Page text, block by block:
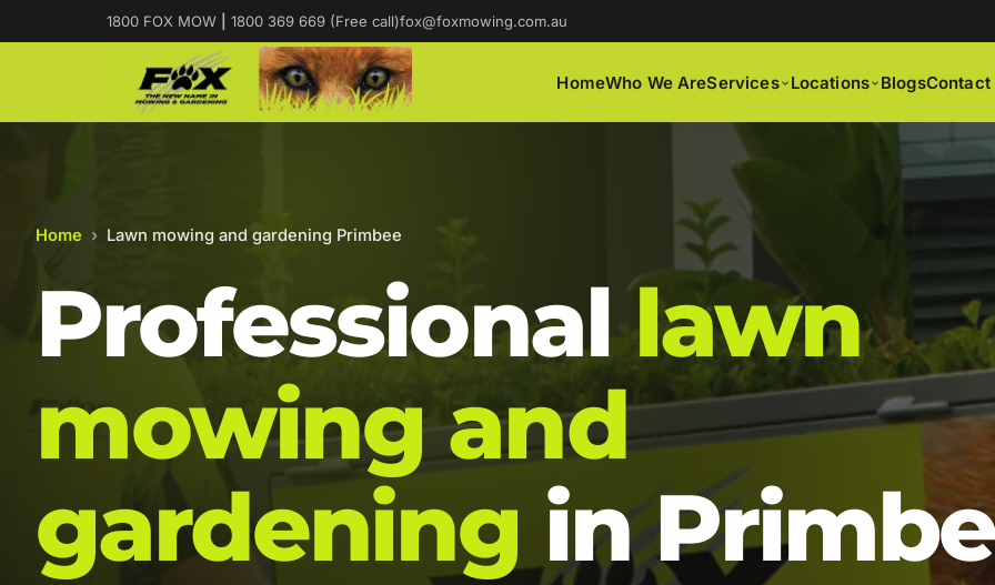
1800 FOX MOW 1800 369 669 (Free call)fox@foxmowing.com.au
HomeWho We AreServices Locations BlogsContact
Home › Lawn mowing and gardening Primbee
Professionallawn
mowing and
gardening in